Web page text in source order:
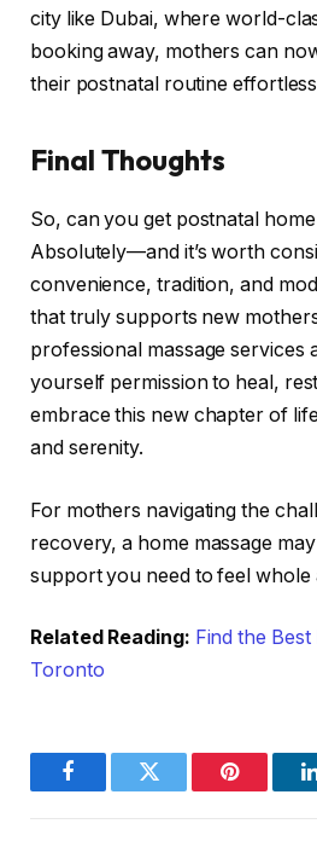
city like Dubai, where world-
booking away, mothers can
their postnatal routine
Final Thoughts
So, can you get postnatal
Absolutely—and it’s worth
convenience, tradition, and
that truly supports new
professional massage services
yourself permission to heal,
embrace this new chapter of
and serenity.
For mothers navigating the
recovery, a home massage
support you need to feel whole
Related Reading: Find the
Toronto
FacebookTwitter Pinterest